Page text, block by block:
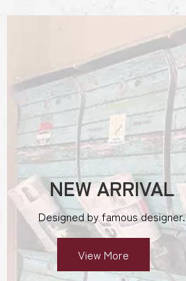
NEW ARRIVAL
Designed by famous designer.
View More